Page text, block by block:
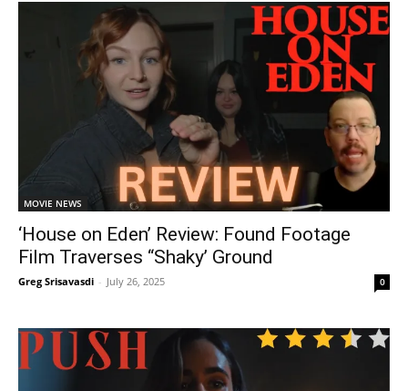
MOVIE NEWS
‘House on Eden’ Review: Found Footage
Film Traverses “Shaky’ Ground
Greg Srisavasdi - July 26, 2025 0